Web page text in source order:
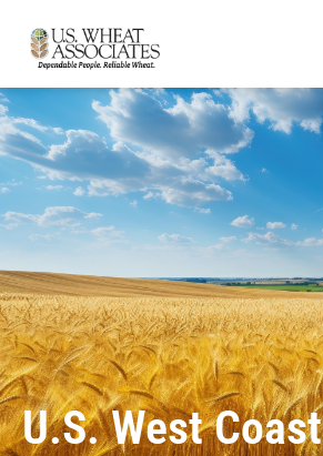
U.S. West Coast